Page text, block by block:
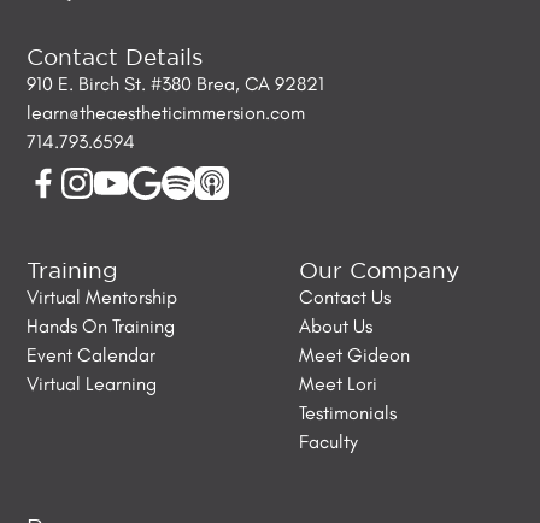
Contact Details
910 E. Birch St. #380 Brea, CA 92821
learn@theaestheticimmersion.com
714.793.6594
Training
Virtual Mentorship
Hands On Training
Event Calendar
Virtual Learning
Our Company
Contact Us
About Us
Meet Gideon
Meet Lori
Testimonials
Faculty